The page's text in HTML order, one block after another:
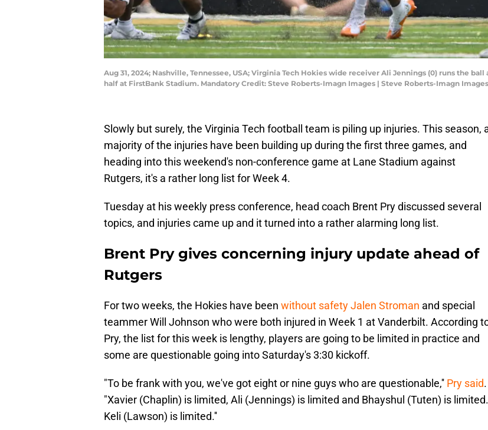
Aug 31, 2024; Nashville, Tennessee, USA; Virginia Tech Hokies wide receiver Ali Jennings (0) runs the
half at FirstBank Stadium. Mandatory Credit: Steve Roberts-Imagn Images | Steve Roberts-Imagn Images
Slowly but surely, the Virginia Tech football team is piling up injuries. This season,
majority of the injuries have been building up during the first three games, and
heading into this weekend's non-conference game at Lane Stadium against
Rutgers, it's a rather long list for Week 4.
Tuesday at his weekly press conference, head coach Brent Pry discussed several
topics, and injuries came up and it turned into a rather alarming long list.
Brent Pry gives concerning injury update ahead of
Rutgers
For two weeks, the Hokies have been without safety Jalen Stroman and special
teammer Will Johnson who were both injured in Week 1 at Vanderbilt. According
Pry, the list for this week is lengthy, players are going to be limited in practice and
some are questionable going into Saturday's 3:30 kickoff.
"To be frank with you, we've got eight or nine guys who are questionable,'' Pry said.
"Xavier (Chaplin) is limited, Ali (Jennings) is limited and Bhayshul (Tuten) is limited.
Keli (Lawson) is limited.''